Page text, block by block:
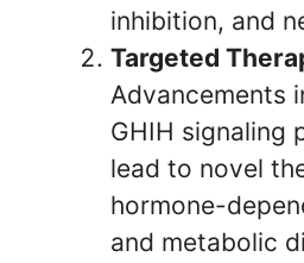
inhibition, and
Targeted
Advancements
GHIH signaling
lead to novel
hormone-
and metabolic